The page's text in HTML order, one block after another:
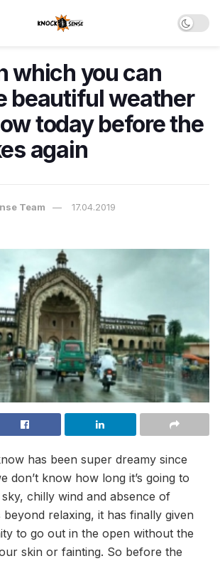
which you can
beautiful weather
today before the
again
Team 17.04.2019
has been super dreamy since
don’t know how long it’s going to
chilly wind and absence of
relaxing, it has finally given
to go out in the open without the
skin or fainting. So before the